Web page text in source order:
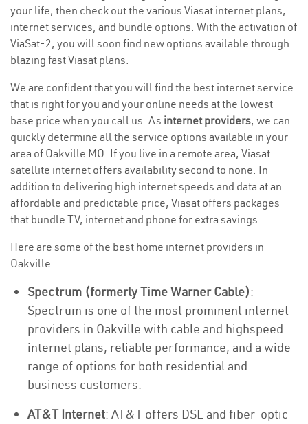
your life, then check out the various Viasat internet plans,
internet services, and bundle options. With the activation of
ViaSat-2, you will soon find new options available through
blazing fast Viasat plans.
We are confident that you will find the best internet service
that is right for you and your online needs at the lowest
base price when you call us. As internet providers, we can
quickly determine all the service options available in your
area of Oakville MO. If you live in a remote area, Viasat
satellite internet offers availability second to none. In
addition to delivering high internet speeds and data at an
affordable and predictable price, Viasat offers packages
that bundle TV, internet and phone for extra savings.
Here are some of the best home internet providers in
Oakville
Spectrum (formerly Time Warner Cable):
Spectrum is one of the most prominent internet
providers in Oakville with cable and highspeed
internet plans, reliable performance, and a wide
range of options for both residential and
business customers.
AT&T Internet: AT&T offers DSL and fiber-optic